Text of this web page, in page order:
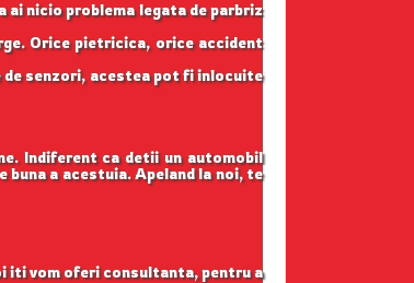
ai nicio problema legata de parbriz
Orice pietricica, orice accident
de senzori, acestea pot fi inlocuite
Indiferent ca detii un automobil
a acestuia. Apeland la noi, te
iti vom oferi consultanta, pentru a